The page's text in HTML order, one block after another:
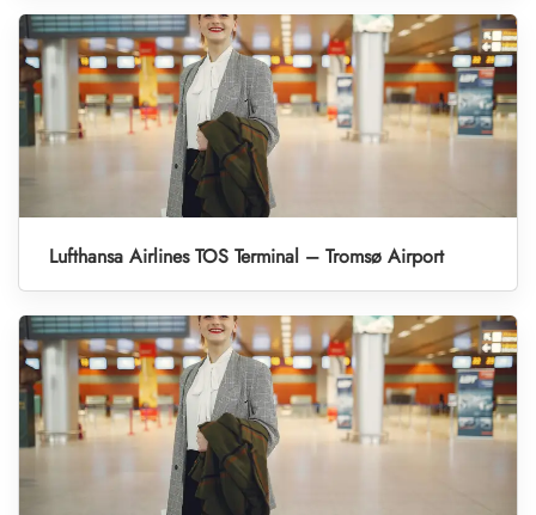
Lufthansa Airlines TOS Terminal – Tromsø Airport